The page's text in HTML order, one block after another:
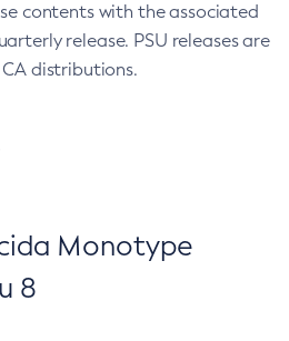
contents with the associated
release. PSU releases are
distributions.
Monotype
8